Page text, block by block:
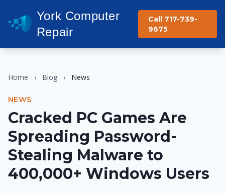
York Computer
Repair
Call 717-739-
9675
Home › Blog › News
NEWS
Cracked PC Games Are
Spreading Password-
Stealing Malware to
400,000+ Windows Users